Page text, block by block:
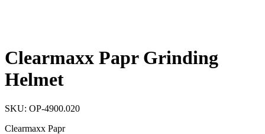
Clearmaxx Papr Grinding
Helmet
SKU: OP-4900.020
Clearmaxx Papr